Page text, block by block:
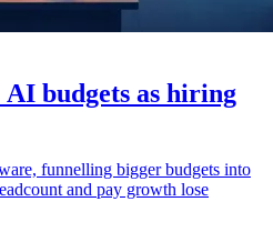
budgets as hiring
funnelling bigger budgets into
and pay growth lose